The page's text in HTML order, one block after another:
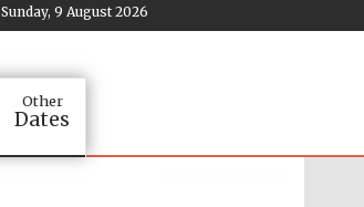
Sunday, 9 August 2026
Other
Dates